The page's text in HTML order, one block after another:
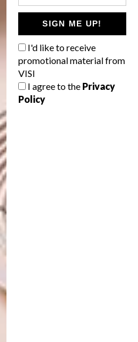
SIGN ME UP!
I'd like to receive
promotional material from
VISI
I agree to the Privacy
Policy
content
ARTICLE
RETREAT
BY ONNAH DESIGN
THAT MIGHT
YOU